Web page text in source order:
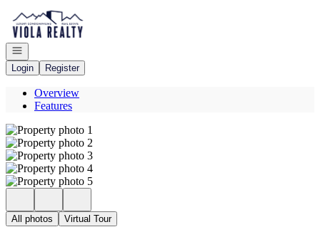
Go to: Homepage
Open navigation
Login
Register
Overview
Features
All photos Virtual Tour